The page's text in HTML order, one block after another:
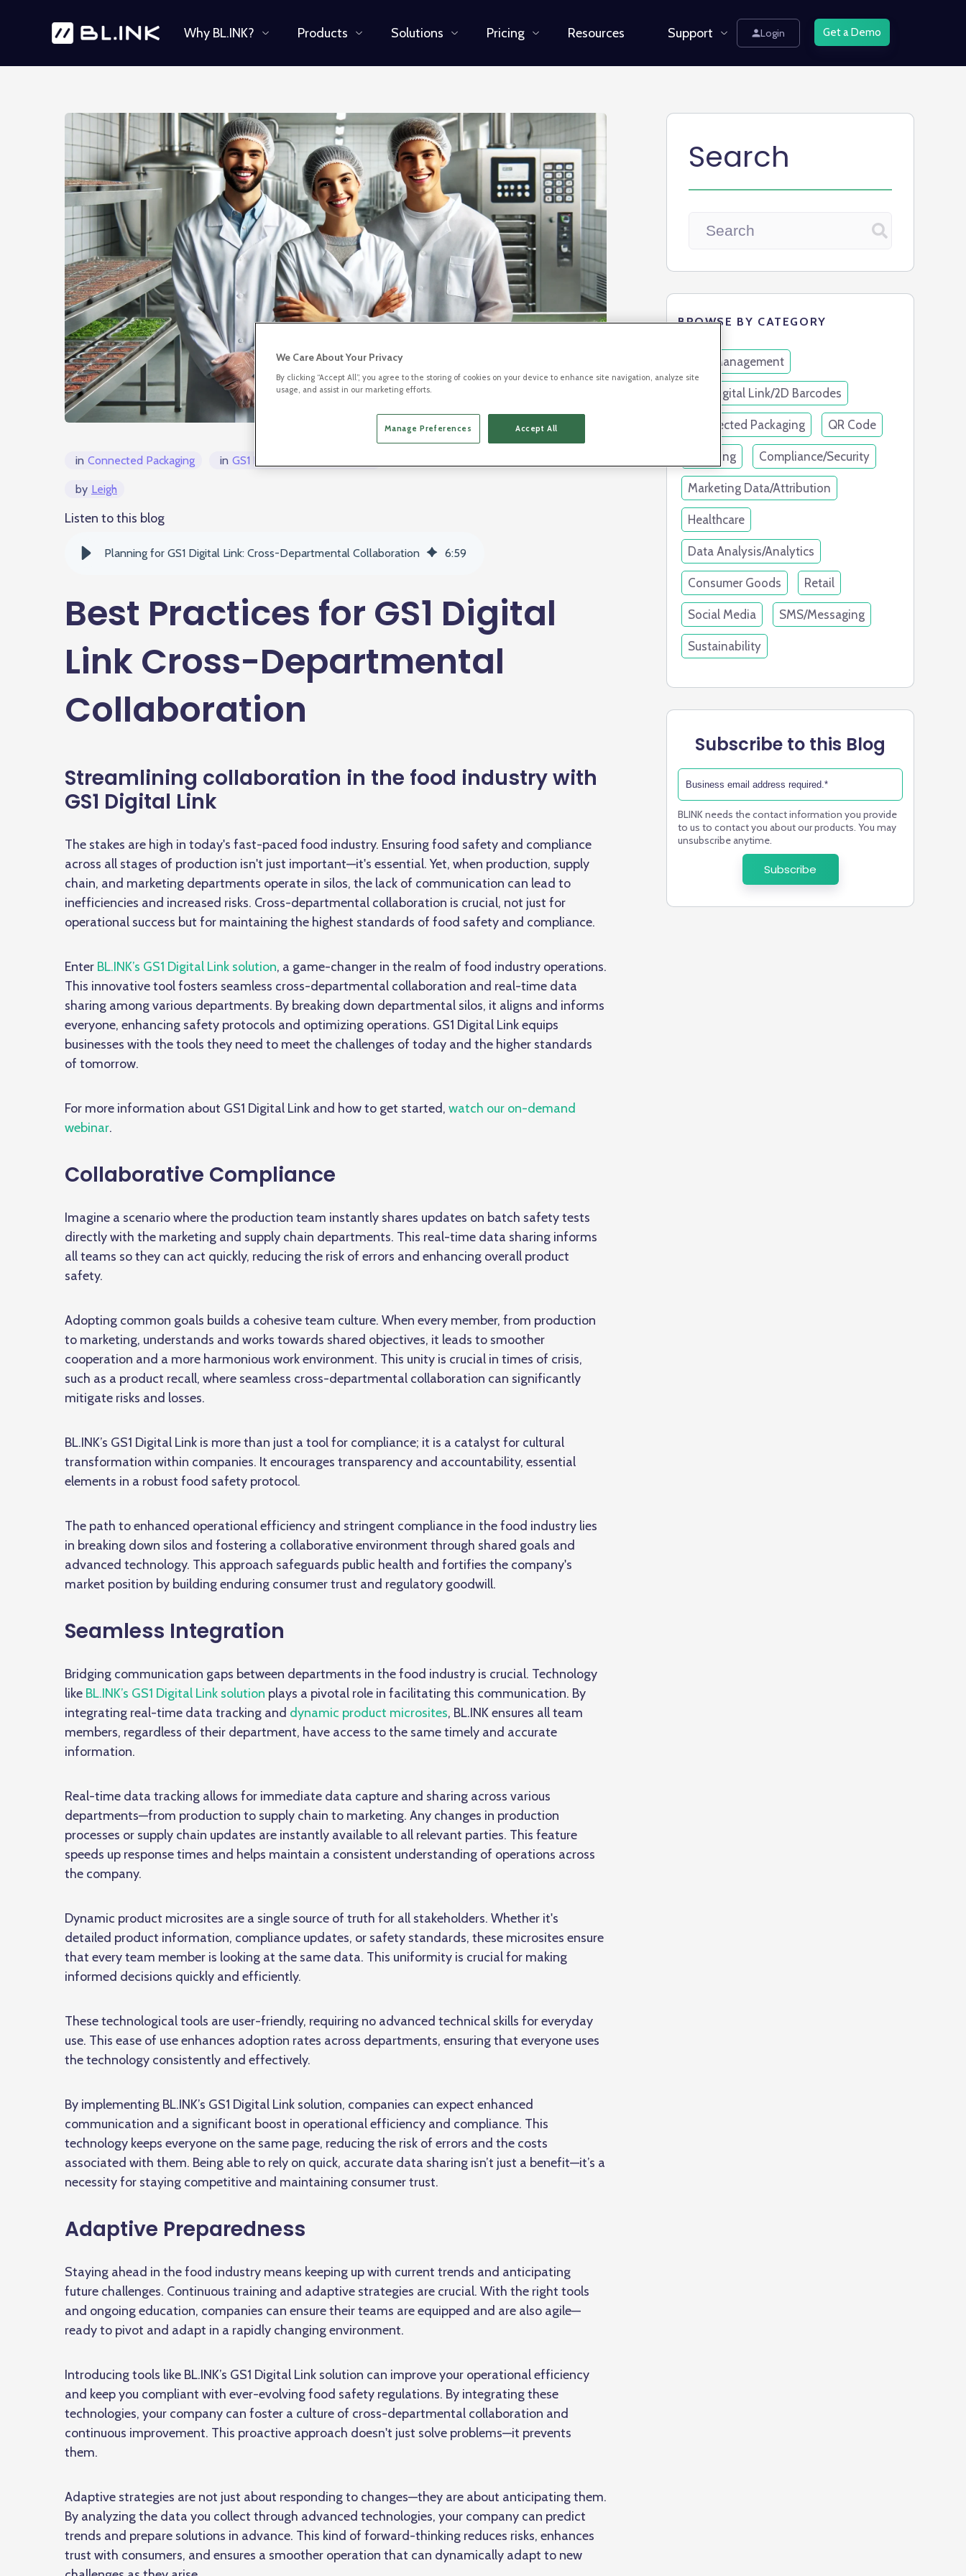
Why BL.INK? Products Solutions Pricing Resources Support Login Get a Demo
in Connected Packaging in GS1 Digital Link/2D Barcodes
by Leigh
Listen to this blog
Planning for GS1 Digital Link: Cross-Departmental Collaboration 6:59
Best Practices for GS1 Digital
Link Cross-Departmental
Collaboration
Streamlining collaboration in the food industry with
GS1 Digital Link
The stakes are high in today's fast-paced food industry. Ensuring food safety and compliance
across all stages of production isn't just important—it's essential. Yet, when production, supply
chain, and marketing departments operate in silos, the lack of communication can lead to
inefficiencies and increased risks. Cross-departmental collaboration is crucial, not just for
operational success but for maintaining the highest standards of food safety and compliance.
Enter BL.INK’s GS1 Digital Link solution, a game-changer in the realm of food industry operations.
This innovative tool fosters seamless cross-departmental collaboration and real-time data
sharing among various departments. By breaking down departmental silos, it aligns and informs
everyone, enhancing safety protocols and optimizing operations. GS1 Digital Link equips
businesses with the tools they need to meet the challenges of today and the higher standards
of tomorrow.
For more information about GS1 Digital Link and how to get started, watch our on-demand
webinar.
Collaborative Compliance
Imagine a scenario where the production team instantly shares updates on batch safety tests
directly with the marketing and supply chain departments. This real-time data sharing informs
all teams so they can act quickly, reducing the risk of errors and enhancing overall product
safety.
Adopting common goals builds a cohesive team culture. When every member, from production
to marketing, understands and works towards shared objectives, it leads to smoother
cooperation and a more harmonious work environment. This unity is crucial in times of crisis,
such as a product recall, where seamless cross-departmental collaboration can significantly
mitigate risks and losses.
BL.INK’s GS1 Digital Link is more than just a tool for compliance; it is a catalyst for cultural
transformation within companies. It encourages transparency and accountability, essential
elements in a robust food safety protocol.
The path to enhanced operational efficiency and stringent compliance in the food industry lies
in breaking down silos and fostering a collaborative environment through shared goals and
advanced technology. This approach safeguards public health and fortifies the company's
market position by building enduring consumer trust and regulatory goodwill.
Seamless Integration
Bridging communication gaps between departments in the food industry is crucial. Technology
like BL.INK’s GS1 Digital Link solution plays a pivotal role in facilitating this communication. By
integrating real-time data tracking and dynamic product microsites, BL.INK ensures all team
members, regardless of their department, have access to the same timely and accurate
information.
Real-time data tracking allows for immediate data capture and sharing across various
departments—from production to supply chain to marketing. Any changes in production
processes or supply chain updates are instantly available to all relevant parties. This feature
speeds up response times and helps maintain a consistent understanding of operations across
the company.
Dynamic product microsites are a single source of truth for all stakeholders. Whether it's
detailed product information, compliance updates, or safety standards, these microsites ensure
that every team member is looking at the same data. This uniformity is crucial for making
informed decisions quickly and efficiently.
These technological tools are user-friendly, requiring no advanced technical skills for everyday
use. This ease of use enhances adoption rates across departments, ensuring that everyone uses
the technology consistently and effectively.
By implementing BL.INK’s GS1 Digital Link solution, companies can expect enhanced
communication and a significant boost in operational efficiency and compliance. This
technology keeps everyone on the same page, reducing the risk of errors and the costs
associated with them. Being able to rely on quick, accurate data sharing isn’t just a benefit—it’s a
necessity for staying competitive and maintaining consumer trust.
Adaptive Preparedness
Staying ahead in the food industry means keeping up with current trends and anticipating
future challenges. Continuous training and adaptive strategies are crucial. With the right tools
and ongoing education, companies can ensure their teams are equipped and are also agile—
ready to pivot and adapt in a rapidly changing environment.
Introducing tools like BL.INK’s GS1 Digital Link solution can improve your operational efficiency
and keep you compliant with ever-evolving food safety regulations. By integrating these
technologies, your company can foster a culture of cross-departmental collaboration and
continuous improvement. This proactive approach doesn't just solve problems—it prevents
them.
Adaptive strategies are not just about responding to changes—they are about anticipating them.
By analyzing the data you collect through advanced technologies, your company can predict
trends and prepare solutions in advance. This kind of forward-thinking reduces risks, enhances
trust with consumers, and ensures a smoother operation that can dynamically adapt to new
Search
BROWSE BY CATEGORY
Link Management
GS1 Digital Link/2D Barcodes
Connected Packaging QR Code
Branding Compliance/Security
Marketing Data/Attribution
Healthcare
Data Analysis/Analytics
Consumer Goods Retail
Social Media SMS/Messaging
Sustainability
Subscribe to this Blog
BLINK needs the contact information you provide
to us to contact you about our products. You may
unsubscribe anytime.
We Care About Your Privacy
By clicking “Accept All”, you agree to the storing of cookies on your device to enhance site navigation, analyze site
usage, and assist in our marketing efforts.
Manage Preferences Accept All